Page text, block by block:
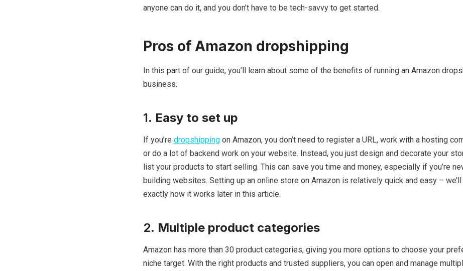
anyone can do it, and you don’t have to be tech-savvy to get started.
Pros of Amazon dropshipping
In this part of our guide, you’ll learn about some of the benefits of running an Amazon
business.
1. Easy to set up
If you’re dropshippingon Amazon, you don’t need to register a URL, work with a hosting
or do a lot of backend work on your website. Instead, you just design and decorate your
list your products to start selling. This can save you time and money, especially if you’re
building websites. Setting up an online store on Amazon is relatively quick and easy –
exactly how it works later in this article.
2. Multiple product categories
Amazon has more than 30 product categories, giving you more options to choose your
niche target. With the right products and trusted suppliers, you can open and manage